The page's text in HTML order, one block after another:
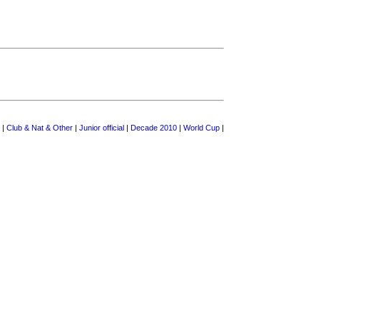
| Club & Nat & Other| Junior official| Decade 2010| World Cup|